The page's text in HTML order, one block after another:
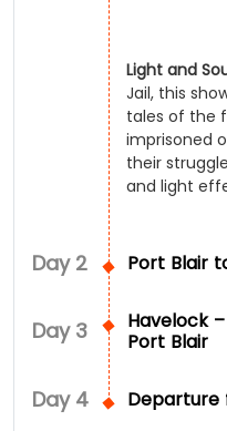
Light and
Jail, this
tales of the
imprisoned
their
and light
Day 2 Port Blair
Day 3
Havelock
Port Blair
Day 4 Departure